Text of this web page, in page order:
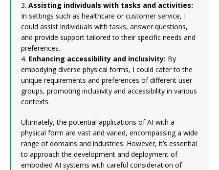
3. Assisting individuals with tasks and activities:
In settings such as healthcare or customer service, I
could assist individuals with tasks, answer questions,
and provide support tailored to their specific needs and
preferences.
4. Enhancing accessibility and inclusivity: By
embodying diverse physical forms, I could cater to the
unique requirements and preferences of different user
groups, promoting inclusivity and accessibility in various
contexts.
Ultimately, the potential applications of AI with a
physical form are vast and varied, encompassing a wide
range of domains and industries. However, it’s essential
to approach the development and deployment of
embodied AI systems with careful consideration of